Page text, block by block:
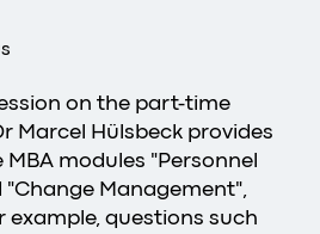
on the part-time
Marcel Hülsbeck provides
modules "Personnel
Management",
example, questions such